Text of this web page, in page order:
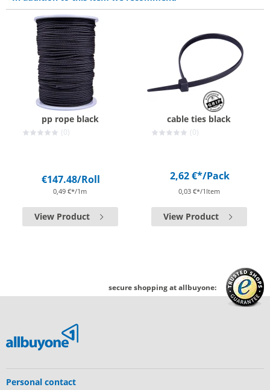
pp rope black
(0)
€147.48/Roll
0,49 €*/1m
View Product
cable ties black
(0)
2,62 €*/Pack
0,03 €*/1Item
View Product
secure shopping at allbuyone:
Personal contact